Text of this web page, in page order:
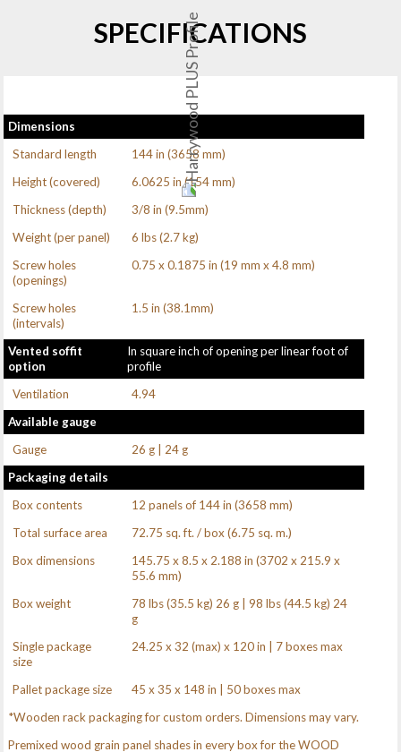
SPECIFICATIONS
Dimensions
Standard length
144 in (3658 mm)
Height (covered)
6.0625 in (154 mm)
Thickness (depth)
3/8 in (9.5mm)
Weight (per panel)
6 lbs (2.7 kg)
Screw holes
(openings)
0.75 x 0.1875 in (19 mm x 4.8 mm)
Screw holes
(intervals)
1.5 in (38.1mm)
Vented soffit
option
In square inch of opening per linear foot of
profile
Ventilation
4.94
Available gauge
Gauge
26 g | 24 g
Packaging details
Box contents
12 panels of 144 in (3658 mm)
Total surface area
72.75 sq. ft. / box (6.75 sq. m.)
Box dimensions
145.75 x 8.5 x 2.188 in (3702 x 215.9 x
55.6 mm)
Box weight
78 lbs (35.5 kg) 26 g | 98 lbs (44.5 kg) 24
g
Single package
size
24.25 x 32 (max) x 120 in | 7 boxes max
Pallet package size
45 x 35 x 148 in | 50 boxes max
*Wooden rack packaging for custom orders. Dimensions may vary.
Premixed wood grain panel shades in every box for the WOOD